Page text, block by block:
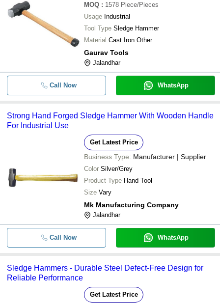
MOQ : 1578 Piece/Pieces
Usage Industrial
Tool Type Sledge Hammer
Material Cast Iron Other
Gaurav Tools
Jalandhar
Call Now WhatsApp
Strong Hand Forged Sledge Hammer With Wooden Handle
For Industrial Use
Get Latest Price
Business Type: Manufacturer | Supplier
Color Silver/Grey
Product Type Hand Tool
Size Vary
Mk Manufacturing Company
Jalandhar
Call Now WhatsApp
Sledge Hammers - Durable Steel Defect-Free Design for
Reliable Performance
Get Latest Price